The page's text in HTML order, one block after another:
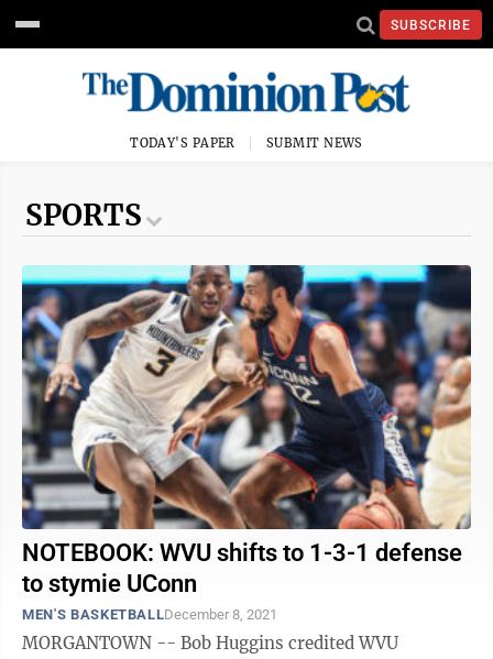
SUBSCRIBE
TODAY'S PAPER SUBMIT NEWS
SPORTS
NOTEBOOK: WVU shifts to 1-3-1 defense
to stymie UConn
MEN'S BASKETBALLDecember 8, 2021
MORGANTOWN -- Bob Huggins credited WVU